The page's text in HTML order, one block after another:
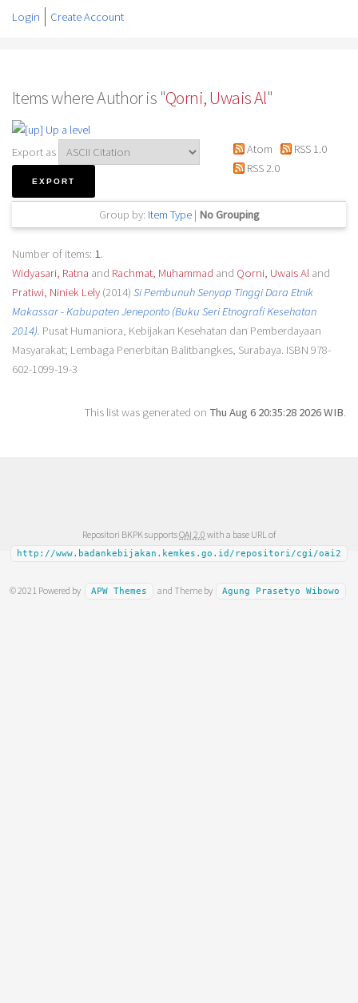
Login Create Account
Items where Author is "Qorni, Uwais Al"
Up a level
Export as
Atom
RSS 1.0
RSS 2.0
Group by: Item Type| No Grouping
Number of items: 1.
Widyasari, Ratna and Rachmat, Muhammad and Qorni, Uwais Aland
Pratiwi, Niniek Lely(2014) Si Pembunuh Senyap Tinggi Dara Etnik
Makassar - Kabupaten Jeneponto (Buku Seri Etnografi Kesehatan
2014). Pusat Humaniora, Kebijakan Kesehatan dan Pemberdayaan
Masyarakat; Lembaga Penerbitan Balitbangkes, Surabaya. ISBN 978-
602-1099-19-3
This list was generated on Thu Aug 6 20:35:28 2026 WIB.
Repositori BKPK supportsOAI 2.0 with a base URL of
http://www.badankebijakan.kemkes.go.id/repositori/cgi/oai2
© 2021 Powered by APW Themes and Theme by Agung Prasetyo Wibowo